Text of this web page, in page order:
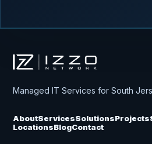
Izzo Network
Managed IT Services for South
AboutServicesSolutionsProjects
LocationsBlogContact